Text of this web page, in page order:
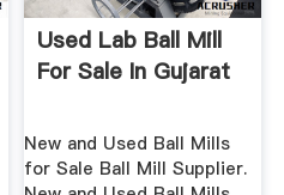
Used Lab Ball Mill
For Sale In Gujarat
New and Used Ball Mills
for Sale Ball Mill Supplier.